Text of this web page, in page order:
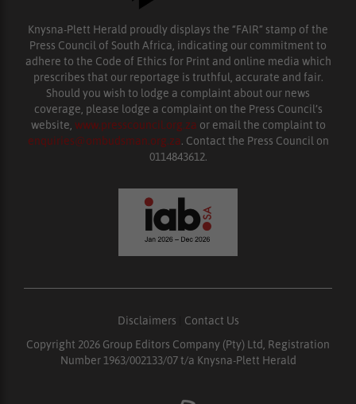
Knysna-Plett Herald proudly displays the “FAIR” stamp of the
Press Council of South Africa, indicating our commitment to
adhere to the Code of Ethics for Print and online media which
prescribes that our reportage is truthful, accurate and fair.
Should you wish to lodge a complaint about our news
coverage, please lodge a complaint on the Press Council’s
website, www.presscouncil.org.za or email the complaint to
enquiries@ombudsman.org.za. Contact the Press Council on
0114843612.
Disclaimers
Contact Us
Copyright 2026 Group Editors Company (Pty) Ltd, Registration
Number 1963/002133/07 t/a Knysna-Plett Herald